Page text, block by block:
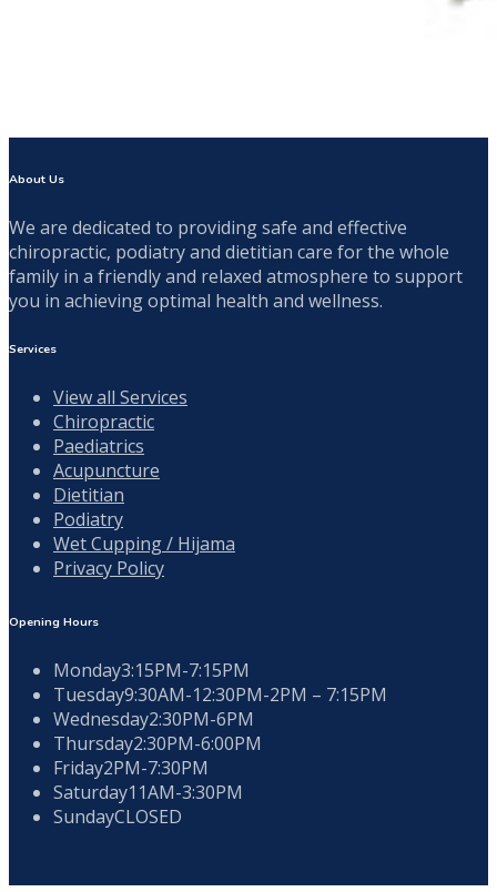
About Us
We are dedicated to providing safe and effective
chiropractic, podiatry and dietitian care for the whole
family in a friendly and relaxed atmosphere to support
you in achieving optimal health and wellness.
Services
View all Services
Chiropractic
Paediatrics
Acupuncture
Dietitian
Podiatry
Wet Cupping / Hijama
Privacy Policy
Opening Hours
Monday3:15PM-7:15PM
Tuesday9:30AM-12:30PM-2PM – 7:15PM
Wednesday2:30PM-6PM
Thursday2:30PM-6:00PM
Friday2PM-7:30PM
Saturday11AM-3:30PM
SundayCLOSED